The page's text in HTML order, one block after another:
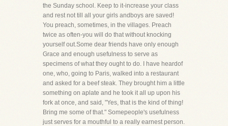
the Sunday school. Keep to it-increase your class
and rest not till all your girls andboys are saved!
You preach, sometimes, in the villages. Preach
twice as often-you will do that without knocking
yourself out.Some dear friends have only enough
Grace and enough usefulness to serve as
specimens of what they ought to do. I have heardof
one, who, going to Paris, walked into a restaurant
and asked for a beef steak. They brought him a little
something on aplate and he took it all up upon his
fork at once, and said, "Yes, that is the kind of thing!
Bring me some of that." Somepeople's usefulness
just serves for a mouthful to a really earnest person.